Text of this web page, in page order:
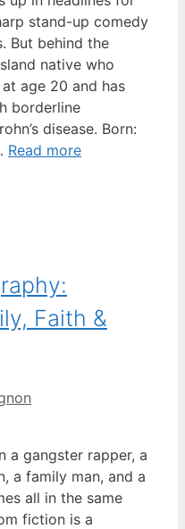
stand-up comedy
But behind the
native who
age 20 and has
borderline
disease. Born:
Read more
Faith &
a gangster rapper, a
a family man, and a
all in the same
fiction is a